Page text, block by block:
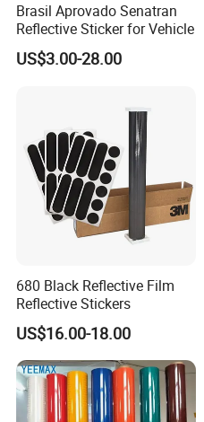
Brasil Aprovado Senatran
Reflective Sticker for Vehicle
US$3.00-28.00
680 Black Reflective Film
Reflective Stickers
US$16.00-18.00